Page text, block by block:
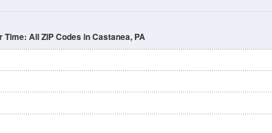
All ZIP Codes in Castanea, PA